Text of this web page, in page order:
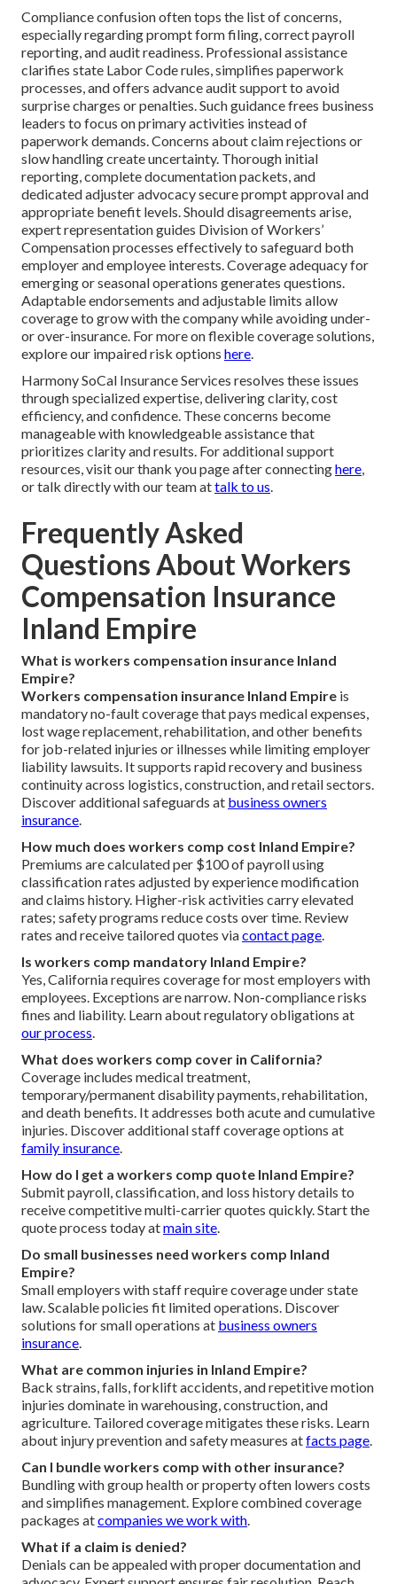
Compliance confusion often tops the list of concerns,
especially regarding prompt form filing, correct payroll
reporting, and audit readiness. Professional assistance
clarifies state Labor Code rules, simplifies paperwork
processes, and offers advance audit support to avoid
surprise charges or penalties. Such guidance frees business
leaders to focus on primary activities instead of
paperwork demands. Concerns about claim rejections or
slow handling create uncertainty. Thorough initial
reporting, complete documentation packets, and
dedicated adjuster advocacy secure prompt approval and
appropriate benefit levels. Should disagreements arise,
expert representation guides Division of Workers’
Compensation processes effectively to safeguard both
employer and employee interests. Coverage adequacy for
emerging or seasonal operations generates questions.
Adaptable endorsements and adjustable limits allow
coverage to grow with the company while avoiding under-
or over-insurance. For more on flexible coverage solutions,
explore our impaired risk options here.
Harmony SoCal Insurance Services resolves these issues
through specialized expertise, delivering clarity, cost
efficiency, and confidence. These concerns become
manageable with knowledgeable assistance that
prioritizes clarity and results. For additional support
resources, visit our thank you page after connectinghere,
or talk directly with our team attalk to us.
Frequently Asked
Questions About Workers
Compensation Insurance
Inland Empire
What is workers compensation insurance Inland
Empire?
Workers compensation insurance Inland Empire is
mandatory no-fault coverage that pays medical expenses,
lost wage replacement, rehabilitation, and other benefits
for job-related injuries or illnesses while limiting employer
liability lawsuits. It supports rapid recovery and business
continuity across logistics, construction, and retail sectors.
Discover additional safeguards at business owners
insurance.
How much does workers comp cost Inland Empire?
Premiums are calculated per $100 of payroll using
classification rates adjusted by experience modification
and claims history. Higher-risk activities carry elevated
rates; safety programs reduce costs over time. Review
rates and receive tailored quotes viacontact page.
Is workers comp mandatory Inland Empire?
Yes, California requires coverage for most employers with
employees. Exceptions are narrow. Non-compliance risks
fines and liability. Learn about regulatory obligations at
our process.
What does workers comp cover in California?
Coverage includes medical treatment,
temporary/permanent disability payments, rehabilitation,
and death benefits. It addresses both acute and cumulative
injuries. Discover additional staff coverage options at
family insurance.
How do I get a workers comp quote Inland Empire?
Submit payroll, classification, and loss history details to
receive competitive multi-carrier quotes quickly. Start the
quote process today atmain site.
Do small businesses need workers comp Inland
Empire?
Small employers with staff require coverage under state
law. Scalable policies fit limited operations. Discover
solutions for small operations at business owners
insurance.
What are common injuries in Inland Empire?
Back strains, falls, forklift accidents, and repetitive motion
injuries dominate in warehousing, construction, and
agriculture. Tailored coverage mitigates these risks. Learn
about injury prevention and safety measures atfacts page.
Can I bundle workers comp with other insurance?
Bundling with group health or property often lowers costs
and simplifies management. Explore combined coverage
packages atcompanies we work with.
What if a claim is denied?
Denials can be appealed with proper documentation and